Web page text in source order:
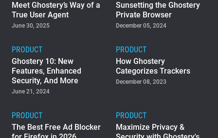
Meet Ghostery’s Way of a
True User Agent
June 30, 2025
Sunsetting the Ghostery
Private Browser
December 05, 2024
PRODUCT
Ghostery 10: New
Features, Enhanced
Security, And More
June 21, 2024
PRODUCT
How Ghostery
Categorizes Trackers
December 08, 2023
PRODUCT
The Best Free Ad Blocker
PRODUCT
Maximize Privacy &